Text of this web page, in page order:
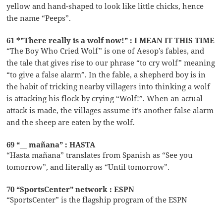
yellow and hand-shaped to look like little chicks, hence
the name “Peeps”.
61 *”There really is a wolf now!” : I MEAN IT THIS TIME
“The Boy Who Cried Wolf” is one of Aesop’s fables, and
the tale that gives rise to our phrase “to cry wolf” meaning
“to give a false alarm”. In the fable, a shepherd boy is in
the habit of tricking nearby villagers into thinking a wolf
is attacking his flock by crying “Wolf!”. When an actual
attack is made, the villages assume it’s another false alarm
and the sheep are eaten by the wolf.
69 “__ mañana” : HASTA
“Hasta mañana” translates from Spanish as “See you
tomorrow”, and literally as “Until tomorrow”.
70 “SportsCenter” network : ESPN
“SportsCenter” is the flagship program of the ESPN